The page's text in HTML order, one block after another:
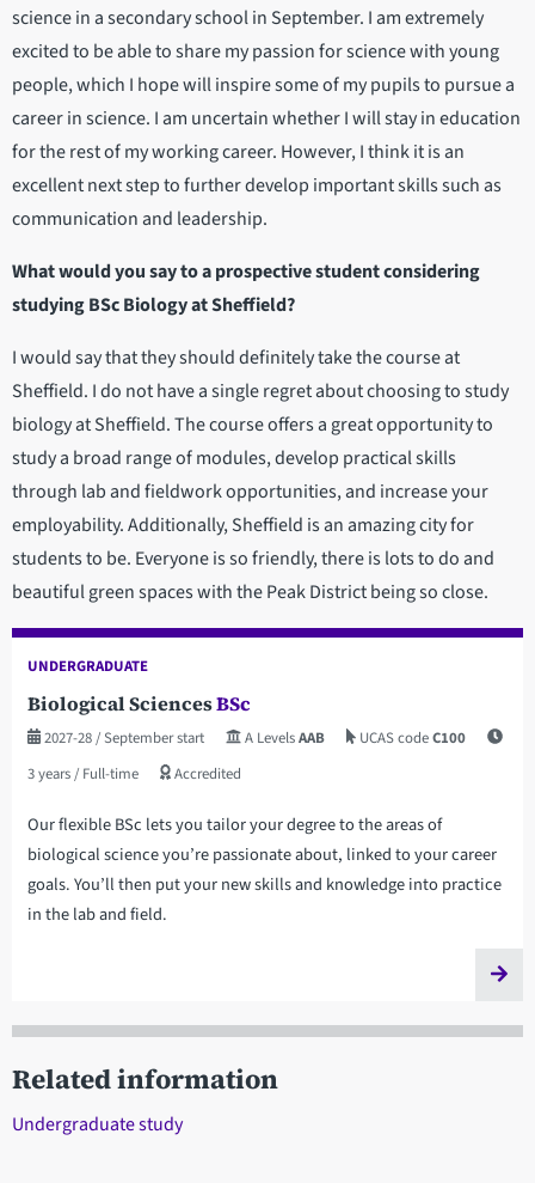
science in a secondary school in September. I am extremely
excited to be able to share my passion for science with young
people, which I hope will inspire some of my pupils to pursue a
career in science. I am uncertain whether I will stay in education
for the rest of my working career. However, I think it is an
excellent next step to further develop important skills such as
communication and leadership.
What would you say to a prospective student considering
studying BSc Biology at Sheffield?
I would say that they should definitely take the course at
Sheffield. I do not have a single regret about choosing to study
biology at Sheffield. The course offers a great opportunity to
study a broad range of modules, develop practical skills
through lab and fieldwork opportunities, and increase your
employability. Additionally, Sheffield is an amazing city for
students to be. Everyone is so friendly, there is lots to do and
beautiful green spaces with the Peak District being so close.
UNDERGRADUATE
Biological SciencesBSc
2027-28/ September start A LevelsAAB UCAS codeC100
3 years/ Full-time Accredited
Our flexible BSc lets you tailor your degree to the areas of
biological science you’re passionate about, linked to your career
goals. You’ll then put your new skills and knowledge into practice
in the lab and field.
Related information
Undergraduate study